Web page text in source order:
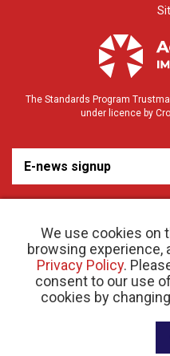
We use cookies on
browsing experience,
Privacy Policy.
consent to our use
cookies by
The Standards Program
under licence by
E-news signup
© 2026 Crohn’s and Colitis Canada |
Website